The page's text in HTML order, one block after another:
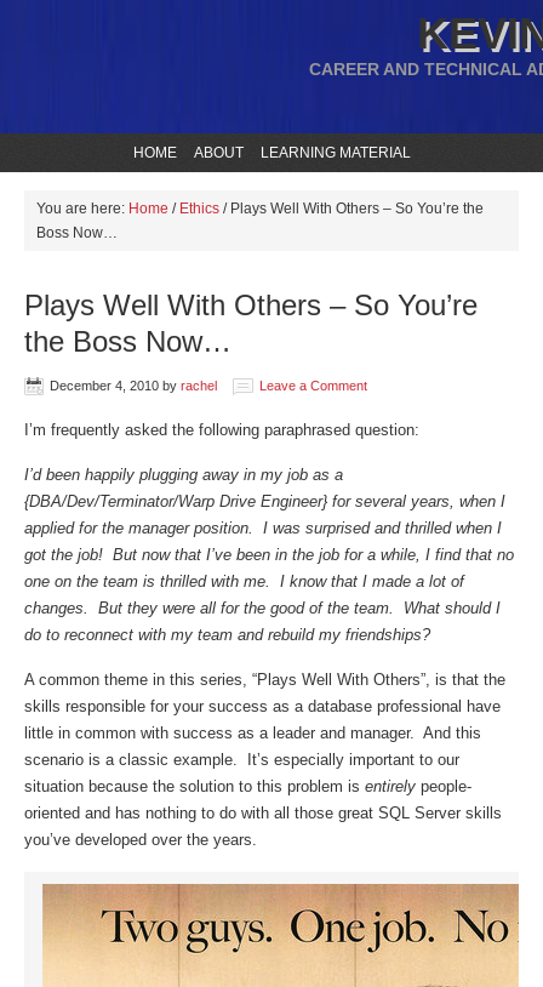
CAREER AND TECHNICAL
HOME ABOUT LEARNING MATERIAL
You are here: Home / Ethics /Plays Well With Others – So You’re the
Boss Now…
Plays Well With Others – So You’re
the Boss Now…
December 4, 2010 by rachel Leave a Comment
I’m frequently asked the following paraphrased question:
I’d been happily plugging away in my job as a
{DBA/Dev/Terminator/Warp Drive Engineer} for several years, when I
applied for the manager position. I was surprised and thrilled when I
got the job! But now that I’ve been in the job for a while, I find that no
one on the team is thrilled with me. I know that I made a lot of
changes. But they were all for the good of the team. What should I
do to reconnect with my team and rebuild my friendships?
A common theme in this series, “Plays Well With Others”, is that the
skills responsible for your success as a database professional have
little in common with success as a leader and manager. And this
scenario is a classic example. It’s especially important to our
situation because the solution to this problem is entirely people-
oriented and has nothing to do with all those great SQL Server skills
you’ve developed over the years.